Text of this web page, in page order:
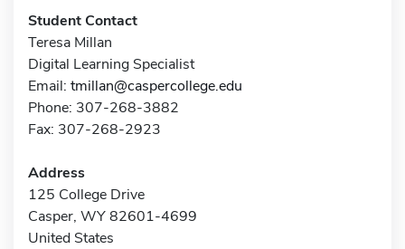
Student Contact
Teresa Millan
Digital Learning Specialist
Email: tmillan@caspercollege.edu
Phone: 307-268-3882
Fax: 307-268-2923
Address
125 College Drive
Casper, WY 82601-4699
United States